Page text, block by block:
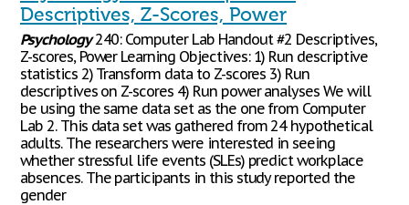
Descriptives, Z-Scores, Power
Psychology240: Computer Lab Handout #2 Descriptives,
Z-scores, Power Learning Objectives: 1) Run descriptive
statistics 2) Transform data to Z-scores 3) Run
descriptives on Z-scores 4) Run power analyses We will
be using the same data set as the one from Computer
Lab 2. This data set was gathered from 24 hypothetical
adults. The researchers were interested in seeing
whether stressful life events (SLEs) predict workplace
absences. The participants in this study reported the
gender